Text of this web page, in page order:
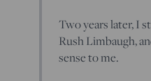
Two years later, I
Rush Limbaugh,
sense to me.